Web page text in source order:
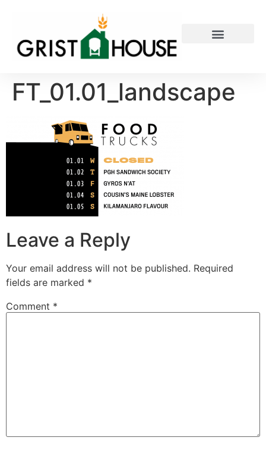
FT_01.01_landscape
Leave a Reply
Your email address will not be published. Required
fields are marked *
Comment *